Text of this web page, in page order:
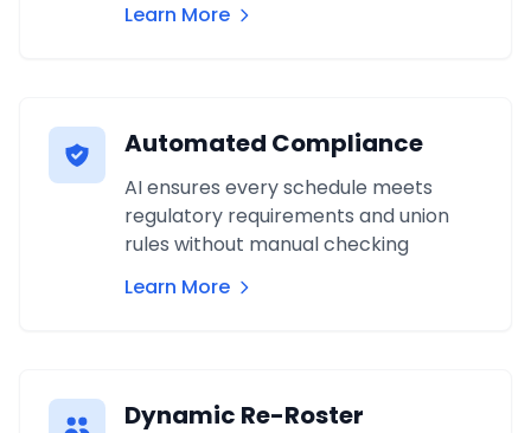
Learn More
Automated Compliance
AI ensures every schedule meets
regulatory requirements and union
rules without manual checking
Learn More
Dynamic Re-Roster